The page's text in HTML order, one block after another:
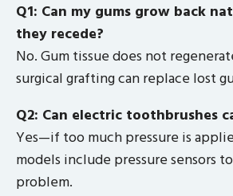
Q1: Can my gums grow back
they recede?
No. Gum tissue does not
surgical grafting can replace lost
Q2: Can electric toothbrushes
Yes—if too much pressure is
models include pressure sensors
problem.